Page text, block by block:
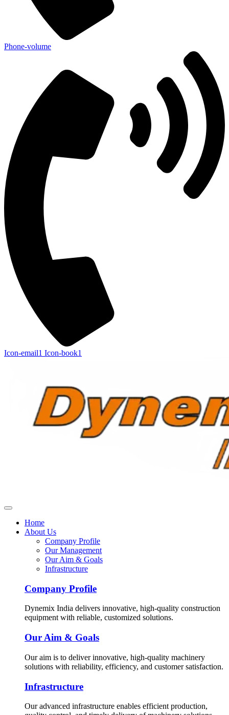
Phone-volume
Icon-email1 Icon-book1
Home
About Us
Company Profile
Our Management
Our Aim & Goals
Infrastructure
Company Profile
Dynemix India delivers innovative, high-quality construction
equipment with reliable, customized solutions.
Our Aim & Goals
Our aim is to deliver innovative, high-quality machinery
solutions with reliability, efficiency, and customer satisfaction.
Infrastructure
Our advanced infrastructure enables efficient production,